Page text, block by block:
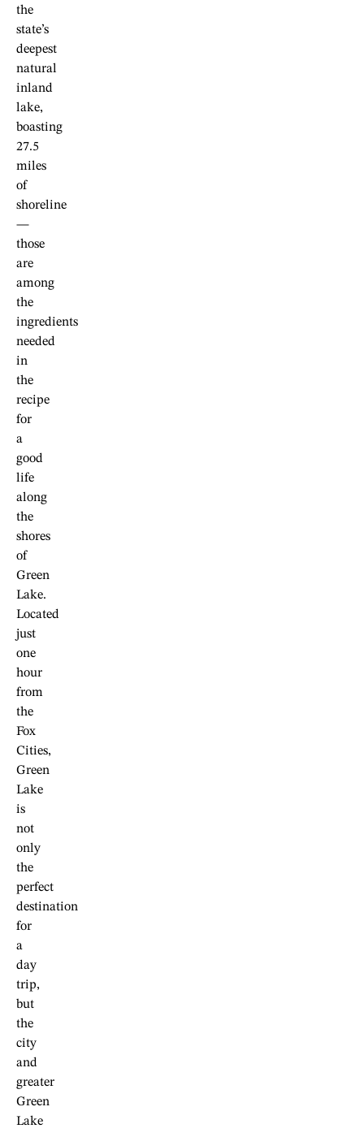
the
state’s
deepest
natural
inland
lake,
boasting
27.5
miles
of
shoreline
—
those
are
among
the
ingredients
needed
in
the
recipe
for
a
good
life
along
the
shores
of
Green
Lake.
Located
just
one
hour
from
the
Fox
Cities,
Green
Lake
is
not
only
the
perfect
destination
for
a
day
trip,
but
the
city
and
greater
Green
Lake